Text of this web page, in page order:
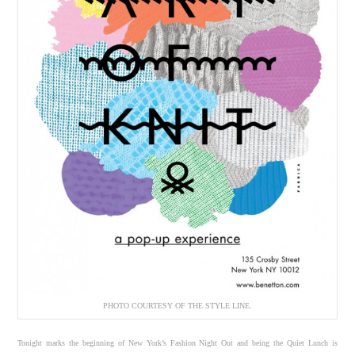
PHOTO COURTESY OF THE STYLE LINE.
Tonight marks the beginning of New York’s Fashion Night Out and being the Quiet Lunch is